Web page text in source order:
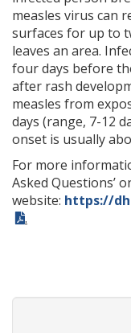
measles virus can
surfaces for up to
leaves an area.
four days before
after rash
measles from
days (range, 7-12
onset is usually
For more
Asked Questions’
website: https://
.